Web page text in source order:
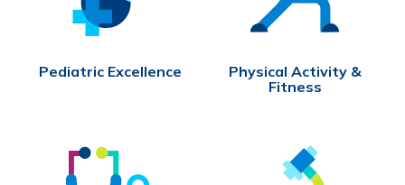
Pediatric Excellence
Physical Activity &
Fitness